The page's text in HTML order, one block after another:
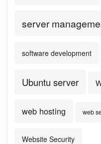
server
software development
Ubuntu server
web hosting web
Website Security